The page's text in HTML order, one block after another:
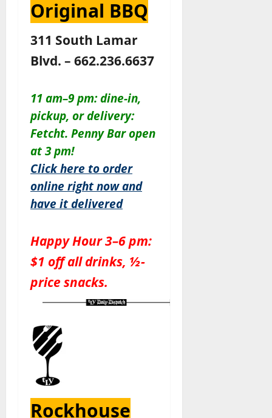
Original BBQ
311 South Lamar
Blvd. – 662.236.6637
11 am–9 pm: dine-in,
pickup, or delivery:
Fetcht. Penny Bar open
at 3 pm!
Click here to order
online right now and
have it delivered
Happy Hour 3–6 pm:
$1 off all drinks, ½-
price snacks.
Rockhouse